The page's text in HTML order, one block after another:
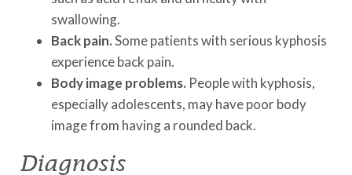
swallowing.
Back pain.Some patients with serious kyphosis
experience back pain.
Body image problems. People with kyphosis,
especially adolescents, may have poor body
image from having a rounded back.
Diagnosis